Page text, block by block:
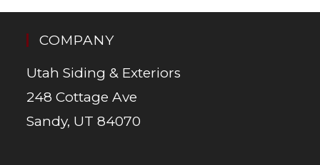
COMPANY
Utah Siding & Exteriors
248 Cottage Ave
Sandy, UT 84070